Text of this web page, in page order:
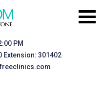
PM
Extension: 301402